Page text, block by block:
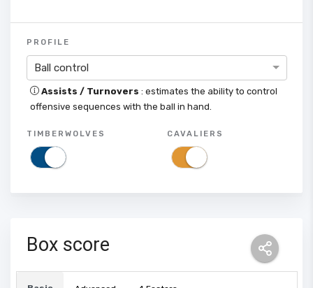
PROFILE
Ball control
Assists / Turnovers : estimates the ability to control
offensive sequences with the ball in hand.
TIMBERWOLVES CAVALIERS
Box score